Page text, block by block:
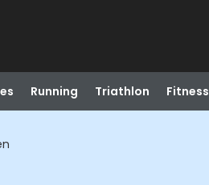
Running Triathlon Fitness